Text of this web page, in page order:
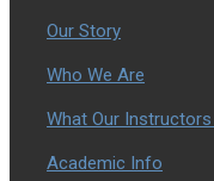
Our Story
Who We Are
What Our Instructors
Academic Info